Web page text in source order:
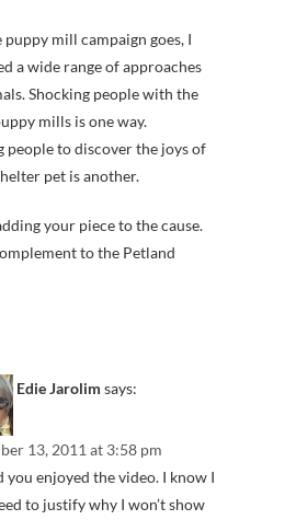
puppy mill campaign goes, I
a wide range of approaches
Shocking people with the
mills is one way.
people to discover the joys of
pet is another.
your piece to the cause.
to the Petland
Edie Jarolim says:
13, 2011 at 3:58 pm
you enjoyed the video. I know I
to justify why I won’t show